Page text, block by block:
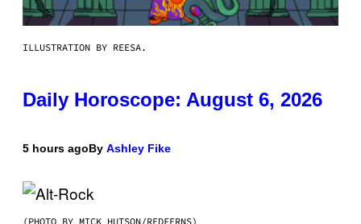
ILLUSTRATION BY REESA.
Daily Horoscope: August 6, 2026
5 hours agoBy Ashley Fike
(PHOTO BY MICK HUTSON/REDFERNS)